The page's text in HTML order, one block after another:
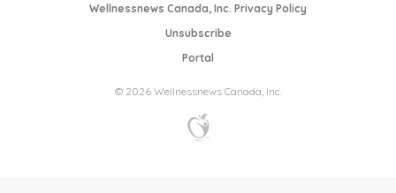
Wellnessnews Canada, Inc. Privacy Policy
Unsubscribe
Portal
© 2026 Wellnessnews Canada, Inc.